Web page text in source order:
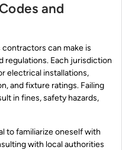
and
can make is
regulations. Each jurisdiction
electrical installations,
and fixture ratings. Failing
in fines, safety hazards,
to familiarize oneself with
with local authorities